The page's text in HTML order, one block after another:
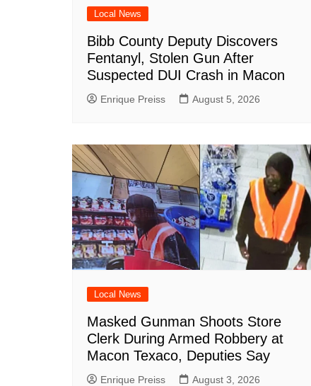
Local News
Bibb County Deputy Discovers
Fentanyl, Stolen Gun After
Suspected DUI Crash in Macon
Enrique Preiss August 5, 2026
Local News
Masked Gunman Shoots Store
Clerk During Armed Robbery at
Macon Texaco, Deputies Say
Enrique Preiss August 3, 2026